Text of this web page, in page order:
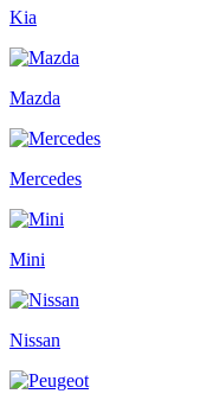
Kia
Mazda
Mercedes
Mini
Nissan